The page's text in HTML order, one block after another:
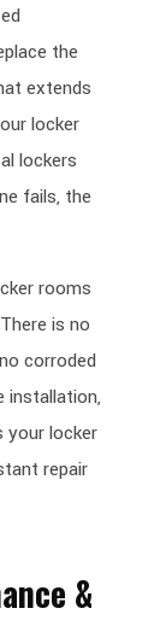
the
extends
locker
lockers
fails, the
rooms
is no
corroded
installation,
your locker
repair
&